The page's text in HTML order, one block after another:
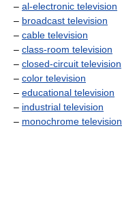
– al-electronic television
– broadcast television
– cable television
– class-room television
– closed-circuit television
– color television
– educational television
– industrial television
– monochrome television